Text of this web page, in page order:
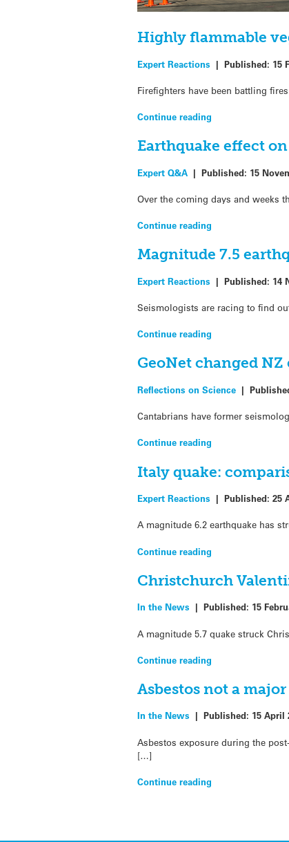
Highly flammable
Expert Reactions |Published: 15
Firefighters have been battling
Continue reading
Earthquake effect
Expert Q&A |Published: 15
Over the coming days and weeks
Continue reading
Magnitude 7.5
Expert Reactions |Published: 14
Seismologists are racing to find
Continue reading
GeoNet changed
Reflections on Science |
Cantabrians have former
Continue reading
Italy quake:
Expert Reactions |Published:25
A magnitude 6.2 earthquake has
Continue reading
Christchurch
In the News |Published: 15
A magnitude 5.7 quake struck
Continue reading
Asbestos not a
In the News |Published: 15 April
Asbestos exposure during the
[…]
Continue reading